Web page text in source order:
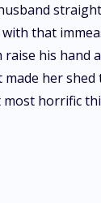
that
his hand
her shed
most horrific